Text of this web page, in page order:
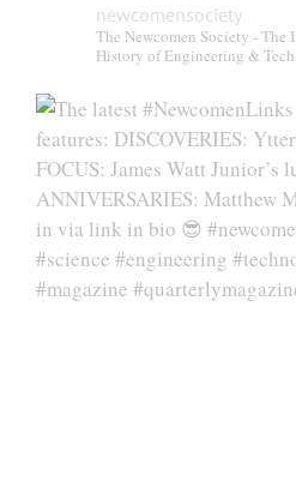
newcomensociety
The Newcomen Society - The
History of Engineering &